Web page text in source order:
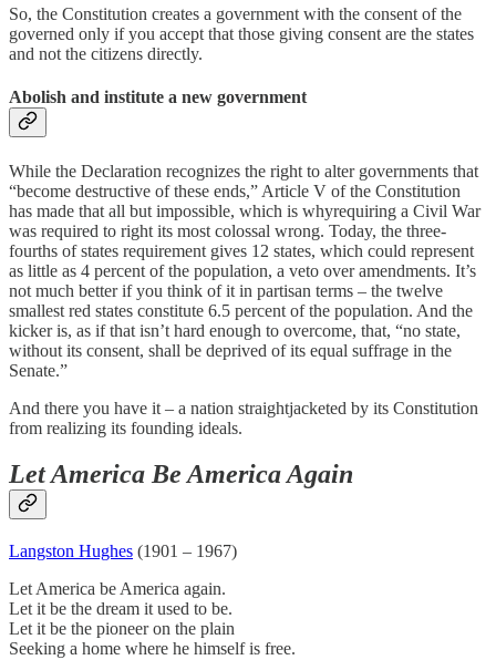
So, the Constitution creates a government with the consent of the
governed only if you accept that those giving consent are the states
and not the citizens directly.
Abolish and institute a new government
While the Declaration recognizes the right to alter governments that
“become destructive of these ends,” Article V of the Constitution
has made that all but impossible, which is whyrequiring a Civil War
was required to right its most colossal wrong. Today, the three-
fourths of states requirement gives 12 states, which could represent
as little as 4 percent of the population, a veto over amendments. It’s
not much better if you think of it in partisan terms – the twelve
smallest red states constitute 6.5 percent of the population. And the
kicker is, as if that isn’t hard enough to overcome, that, “no state,
without its consent, shall be deprived of its equal suffrage in the
Senate.”
And there you have it – a nation straightjacketed by its Constitution
from realizing its founding ideals.
Let America Be America Again
Langston Hughes (1901 – 1967)
Let America be America again.
Let it be the dream it used to be.
Let it be the pioneer on the plain
Seeking a home where he himself is free.